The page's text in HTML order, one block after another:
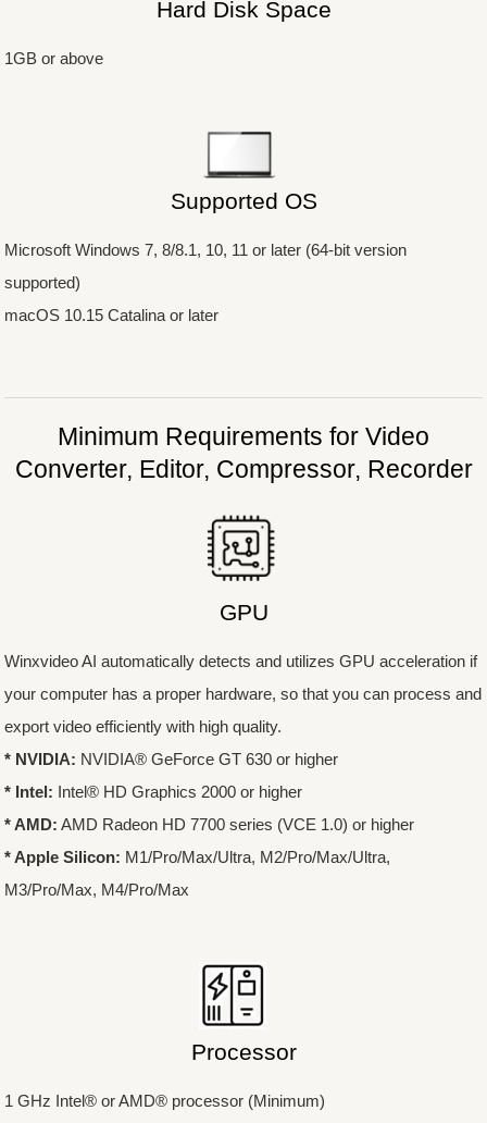
Hard Disk Space
1GB or above
Supported OS
Microsoft Windows 7, 8/8.1, 10, 11 or later (64-bit version
supported)
macOS 10.15 Catalina or later
Minimum Requirements for Video
Converter, Editor, Compressor, Recorder
GPU
Winxvideo AI automatically detects and utilizes GPU acceleration if
your computer has a proper hardware, so that you can process and
export video efficiently with high quality.
* NVIDIA: NVIDIA® GeForce GT 630 or higher
* Intel: Intel® HD Graphics 2000 or higher
* AMD: AMD Radeon HD 7700 series (VCE 1.0) or higher
* Apple Silicon: M1/Pro/Max/Ultra, M2/Pro/Max/Ultra,
M3/Pro/Max, M4/Pro/Max
Processor
1 GHz Intel® or AMD® processor (Minimum)